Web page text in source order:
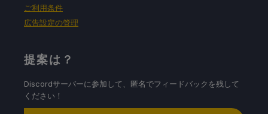
ご利用条件
広告設定の管理
提案は？
Discordサーバーに参加して、匿名でフィードバックを残して
ください！